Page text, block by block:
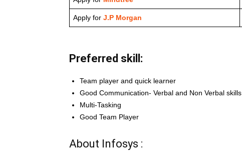
Apply for J.P Morgan
Preferred skill:
Team player and quick learner
Good Communication- Verbal and Non Verbal skills
Multi-Tasking
Good Team Player
About Infosys :